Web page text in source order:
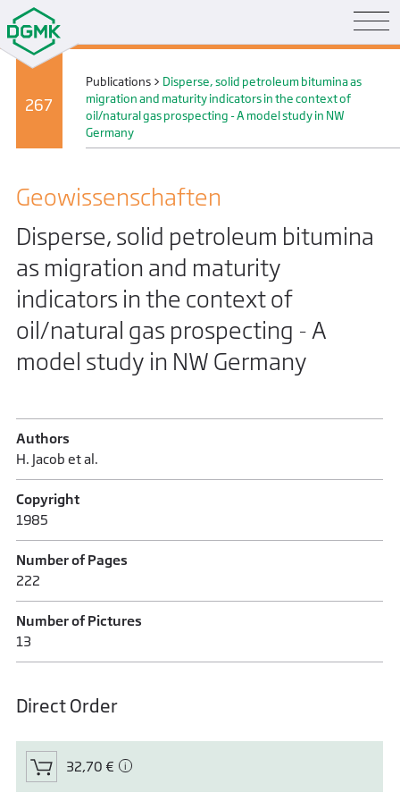
267
Publications > Disperse, solid petroleum bitumina as
migration and maturity indicators in the context of
oil/natural gas prospecting - A model study in NW
Germany
Geo­wissenschaften
Disperse, solid petroleum bitumina
as migration and maturity
indicators in the context of
oil/natural gas prospecting - A
model study in NW Germany
Authors
H. Jacob et al.
Copyright
1985
Number of Pages
222
Number of Pictures
13
Direct Order
32,70 €